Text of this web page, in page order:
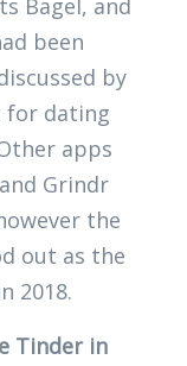
Bagel, and
been
by
for dating
apps
Grindr
the
out as the
2018.
Tinder in